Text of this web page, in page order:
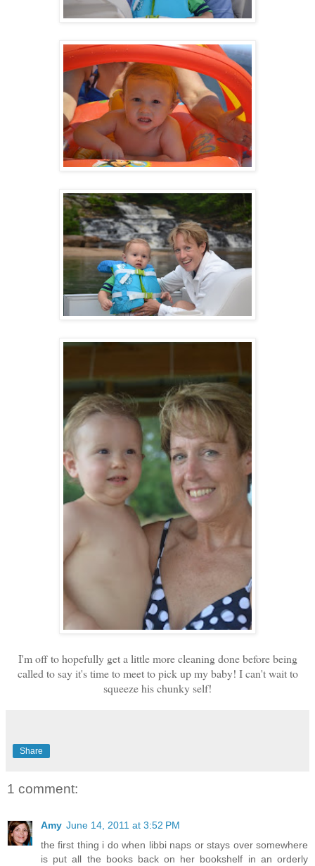
I'm off to hopefully get a little more cleaning done before being
called to say it's time to meet to pick up my baby! I can't wait to
squeeze his chunky self!
Share
1 comment:
Amy June 14, 2011 at 3:52 PM
the first thing i do when libbi naps or stays over somewhere
is put all the books back on her bookshelf in an orderly